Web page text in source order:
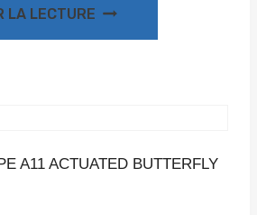
LA LECTURE
A11 ACTUATED BUTTERFLY